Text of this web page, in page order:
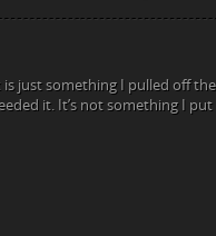
just something I pulled off
it. It’s not something I